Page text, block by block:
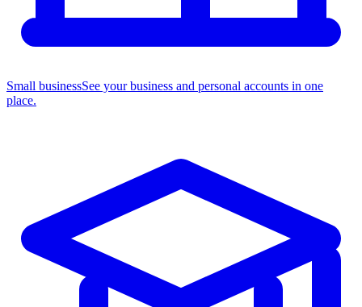
Small businessSee your business and personal accounts in one
place.